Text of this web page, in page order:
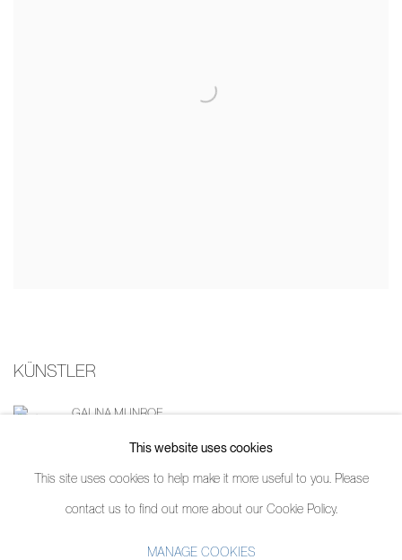
KÜNSTLER
GALINA MUNROE
This website uses cookies
This site uses cookies to help make it more useful to you. Please
contact us to find out more about our Cookie Policy.
MANAGE COOKIES